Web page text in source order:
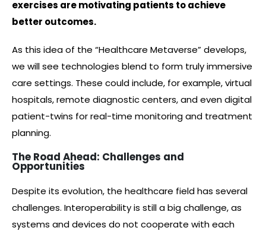
exercises are motivating patients to achieve
better outcomes.
As this idea of the “Healthcare Metaverse” develops,
we will see technologies blend to form truly immersive
care settings. These could include, for example, virtual
hospitals, remote diagnostic centers, and even digital
patient-twins for real-time monitoring and treatment
planning.
The Road Ahead: Challenges and
Opportunities
Despite its evolution, the healthcare field has several
challenges. Interoperability is still a big challenge, as
systems and devices do not cooperate with each